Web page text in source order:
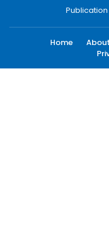
Publication
Home